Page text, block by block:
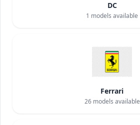
DC
1 models available
Ferrari
26models available